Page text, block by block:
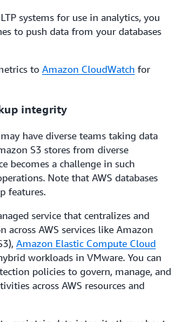
systems for use in analytics, you
to push data from your databases
to Amazon CloudWatch for
integrity
have diverse teams taking data
S3 stores from diverse
becomes a challenge in such
Note that AWS databases
features.
service that centralizes and
across AWS services like Amazon
Amazon Elastic Compute Cloud
workloads in VMware. You can
policies to govern, manage, and
across AWS resources and